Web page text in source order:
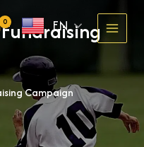
EN
Campaign